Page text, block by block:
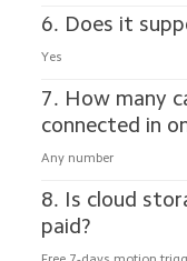
6. Does it
Yes
7. How many
connected in
Any number
8. Is cloud
paid?